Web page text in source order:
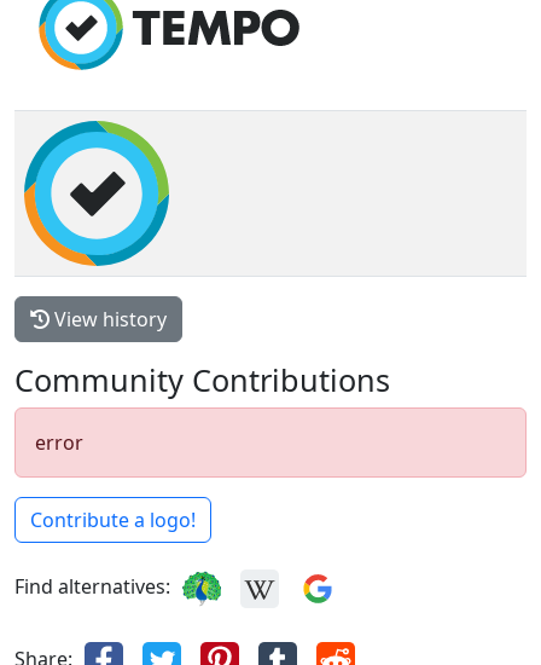
View history
Community Contributions
error
Contribute a logo!
Find alternatives:
Share: